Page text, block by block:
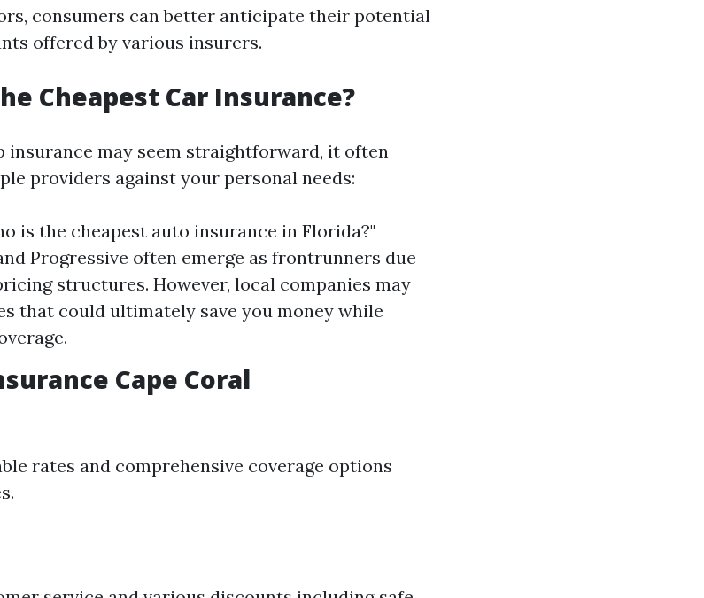
consumers can better anticipate their potential
offered by various insurers.
Cheapest Car Insurance?
insurance may seem straightforward, it often
providers against your personal needs:
is the cheapest auto insurance in Florida?"
Progressive often emerge as frontrunners due
structures. However, local companies may
that could ultimately save you money while
Cape Coral
rates and comprehensive coverage options